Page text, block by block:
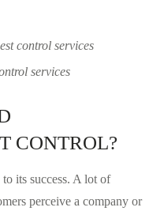
services
CONTROL?
its success. A lot of
perceive a company or